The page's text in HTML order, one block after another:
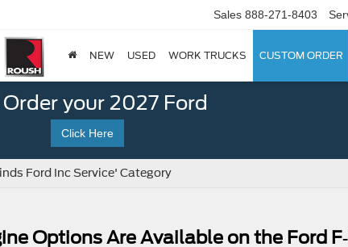
Sales 888-271-8403
NEW USED WORK TRUCKS CUSTOM ORDER
Order your 2027 Ford
Click Here
Ford Inc Service' Category
Options Are Available on the Ford